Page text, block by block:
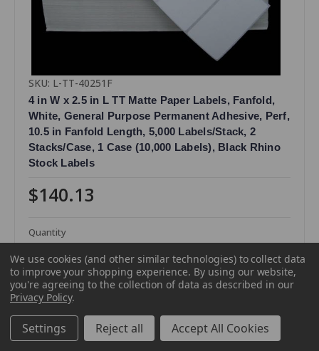
SKU: L-TT-40251F
4 in W x 2.5 in L TT Matte Paper Labels, Fanfold,
White, General Purpose Permanent Adhesive, Perf,
10.5 in Fanfold Length, 5,000 Labels/Stack, 2
Stacks/Case, 1 Case (10,000 Labels), Black Rhino
Stock Labels
$140.13
Quantity
Compare
We use cookies (and other similar technologies) to collect data
to improve your shopping experience. By using our website,
you're agreeing to the collection of data as described in our
Privacy Policy.
Settings Reject all Accept All Cookies